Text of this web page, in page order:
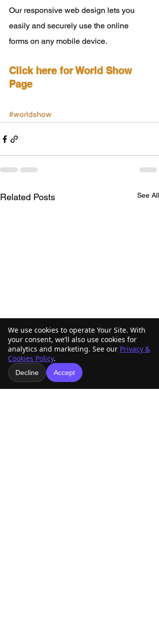
We use cookies to operate Your Site. With
your consent, we’ll also use cookies for
analytics and marketing. See our Privacy &
Cookies Policy.
Decline Accept
Our responsive web design lets you
easily and securely use the online
forms on any mobile device.
Click here for World Show
Page
#worldshow
Related Posts See All